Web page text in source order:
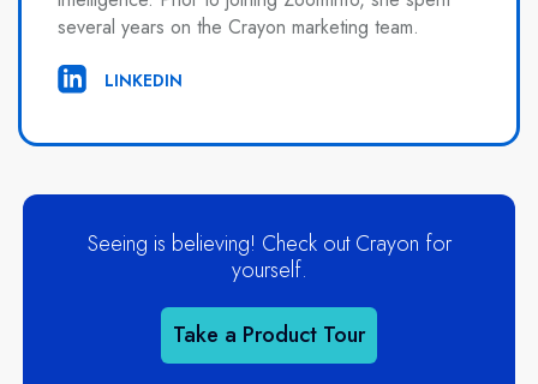
several years on the Crayon marketing team.
LINKEDIN
Seeing is believing! Check out Crayon for
yourself.
Take a Product Tour